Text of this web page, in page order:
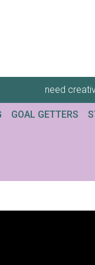
need
GOAL GETTERS